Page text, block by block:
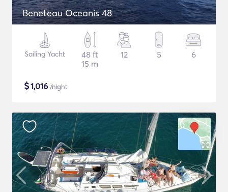
Beneteau Oceanis 48
Sailing Yacht
48 ft
15 m
12 5 6
$1,016 /night